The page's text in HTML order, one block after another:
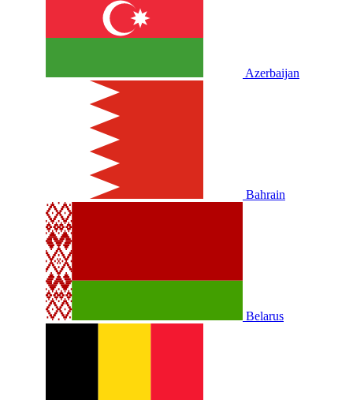
Azerbaijan
Bahrain
Belarus